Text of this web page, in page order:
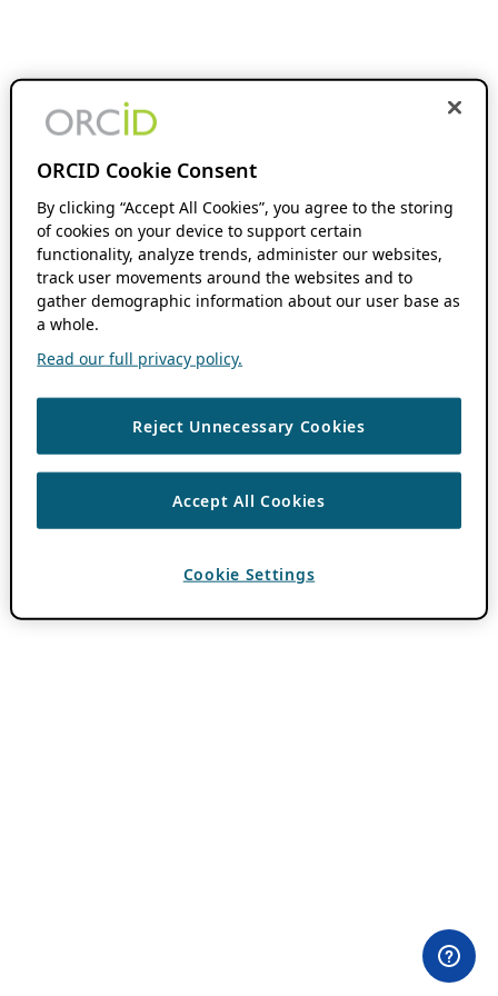
ORCID Cookie Consent
By clicking “Accept All Cookies”, you agree to the storing
of cookies on your device to support certain
functionality, analyze trends, administer our websites,
track user movements around the websites and to
gather demographic information about our user base as
a whole.
Read our full privacy policy.
Reject Unnecessary Cookies
Accept All Cookies
Cookie Settings